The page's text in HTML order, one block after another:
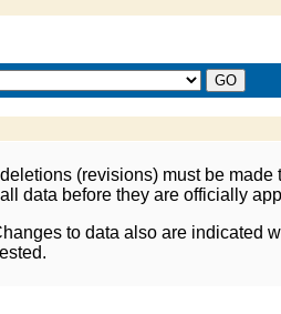
(revisions) must be
data before they are officially
to data also are indicated